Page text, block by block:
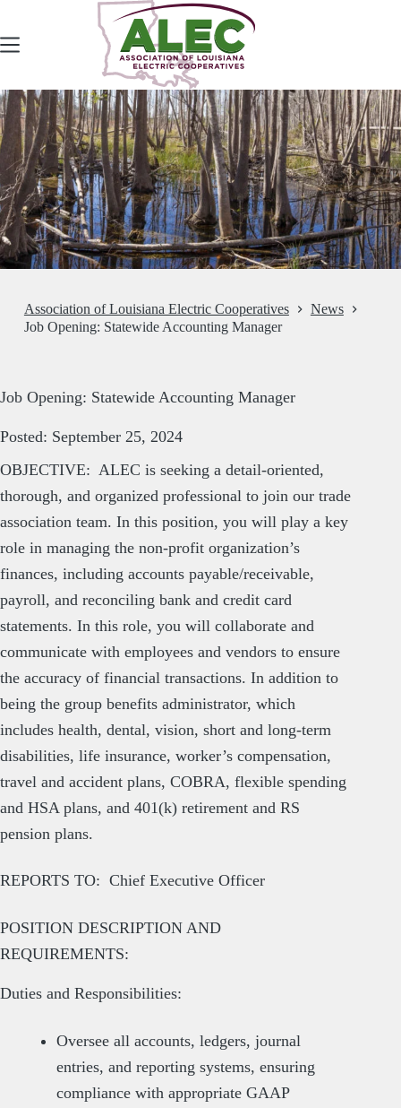
content
Association of Louisiana Electric Cooperatives
News
Job Opening: Statewide Accounting Manager
Job Opening: Statewide Accounting Manager
Posted: September 25, 2024
OBJECTIVE: ALEC is seeking a detail-oriented,
thorough, and organized professional to join our trade
association team. In this position, you will play a key
role in managing the non-profit organization’s
finances, including accounts payable/receivable,
payroll, and reconciling bank and credit card
statements. In this role, you will collaborate and
communicate with employees and vendors to ensure
the accuracy of financial transactions. In addition to
being the group benefits administrator, which
includes health, dental, vision, short and long-term
disabilities, life insurance, worker’s compensation,
travel and accident plans, COBRA, flexible spending
and HSA plans, and 401(k) retirement and RS
pension plans.
REPORTS TO: Chief Executive Officer
POSITION DESCRIPTION AND
REQUIREMENTS:
Duties and Responsibilities:
Oversee all accounts, ledgers, journal
entries, and reporting systems, ensuring
compliance with appropriate GAAP